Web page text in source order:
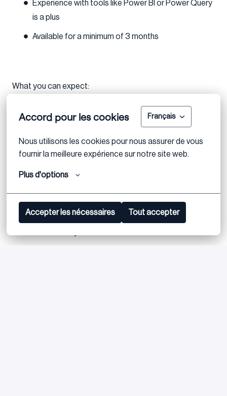
Accord pour les cookies Français
Nous utilisons les cookies pour nous assurer de vous
fournir la meilleure expérience sur notre site web.
Plus d'options
Accepter les nécessaires Tout accepter
Experience with tools like Power BI or Power Query
is a plus
Available for a minimum of 3 months
What you can expect:
A steep learning curve with real exposure to deals
A supportive, collaborative team that values your
The chance to turn your internship into a job offer -